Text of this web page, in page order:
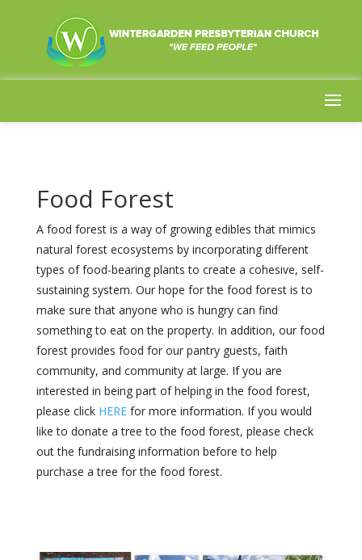
Food Forest
A food forest is a way of growing edibles that mimics
natural forest ecosystems by incorporating different
types of food-bearing plants to create a cohesive, self-
sustaining system. Our hope for the food forest is to
make sure that anyone who is hungry can find
something to eat on the property. In addition, our food
forest provides food for our pantry guests, faith
community, and community at large. If you are
interested in being part of helping in the food forest,
please click HEREfor more information. If you would
like to donate a tree to the food forest, please check
out the fundraising information before to help
purchase a tree for the food forest.